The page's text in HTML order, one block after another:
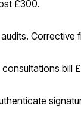
£300.
Corrective
bill